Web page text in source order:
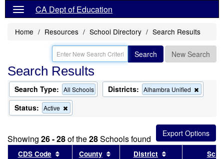
CA Dept of Education
Home Resources School Directory Search Results
Search New Search
Search Results
Search Type: All Schools Districts: Alhambra Unified
this
the
search
Status: Active
this
the
search
Showing 26 - 28of the28Schools found
CDS Code Sort results by this header
County Sort results by this header
District Sort results by